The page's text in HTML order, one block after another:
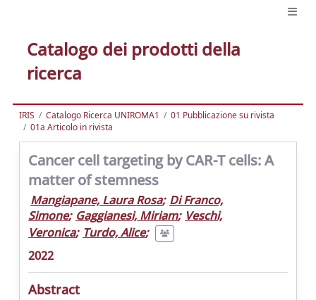
Catalogo dei prodotti della
ricerca
IRIS Catalogo Ricerca UNIROMA1
01 Pubblicazione su rivista
01a Articolo in rivista
Cancer cell targeting by CAR-T cells: A
matter of stemness
Mangiapane, Laura Rosa; Di Franco,
Simone; Gaggianesi, Miriam; Veschi,
Veronica; Turdo, Alice;
2022
Abstract